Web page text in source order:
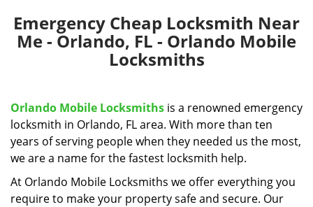
l
e
i
a
o
Emergency Cheap Locksmith Near
Me - Orlando, FL - Orlando Mobile
Locksmiths
Orlando Mobile Locksmiths is a renowned emergency
locksmith in Orlando, FL area. With more than ten
years of serving people when they needed us the most,
we are a name for the fastest locksmith help.
At Orlando Mobile Locksmiths we offer everything you
require to make your property safe and secure. Our